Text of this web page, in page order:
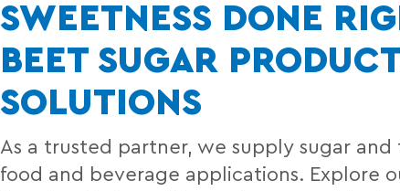
SWEETNESS DONE
BEET SUGAR
SOLUTIONS
As a trusted partner, we supply sugar
food and beverage applications. Explore